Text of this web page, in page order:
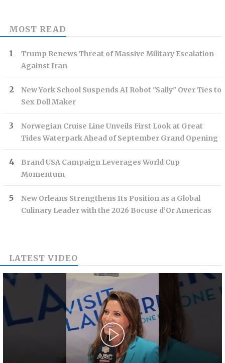
MOST READ
Trump Renews Threat of Massive Military Escalation
Against Iran
New York School Suspends AI Robot "Sally" Over Ties to
Sex Doll Maker
Norwegian Cruise Line Unveils First Look at Great
Tides Waterpark Ahead of September Grand Opening
Brand USA Campaign Leverages World Cup
Momentum
New Orleans Strengthens Its Position as a Global
Culinary Leader with the 2026 Bocuse d’Or Americas
LATEST VIDEO